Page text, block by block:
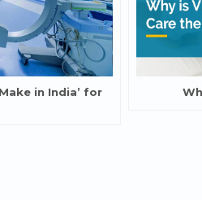
in India’ for